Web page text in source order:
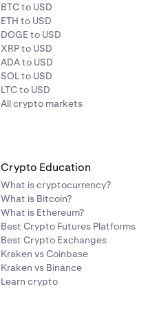
BTC to USD
ETH to USD
DOGE to USD
XRP to USD
ADA to USD
SOL to USD
LTC to USD
All crypto markets
Crypto Education
What is cryptocurrency?
What is Bitcoin?
What is Ethereum?
Best Crypto Futures Platforms
Best Crypto Exchanges
Kraken vs Coinbase
Kraken vs Binance
Learn crypto